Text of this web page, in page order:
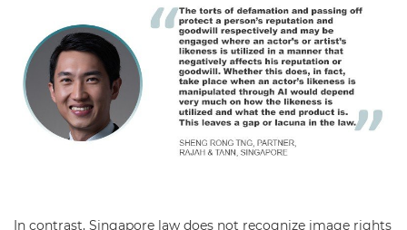
In contrast, Singapore law does not recognize image rights